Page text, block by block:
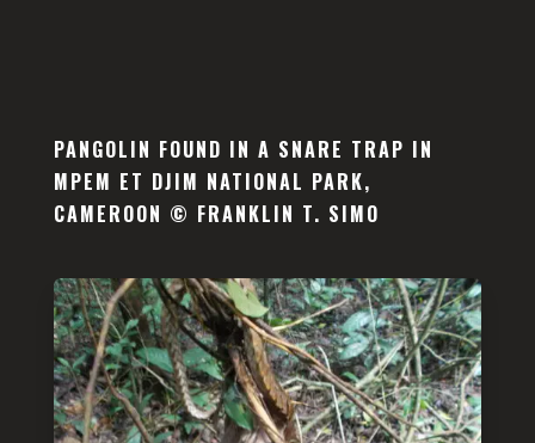
PANGOLIN FOUND IN A SNARE TRAP IN
MPEM ET DJIM NATIONAL PARK,
CAMEROON © FRANKLIN T. SIMO